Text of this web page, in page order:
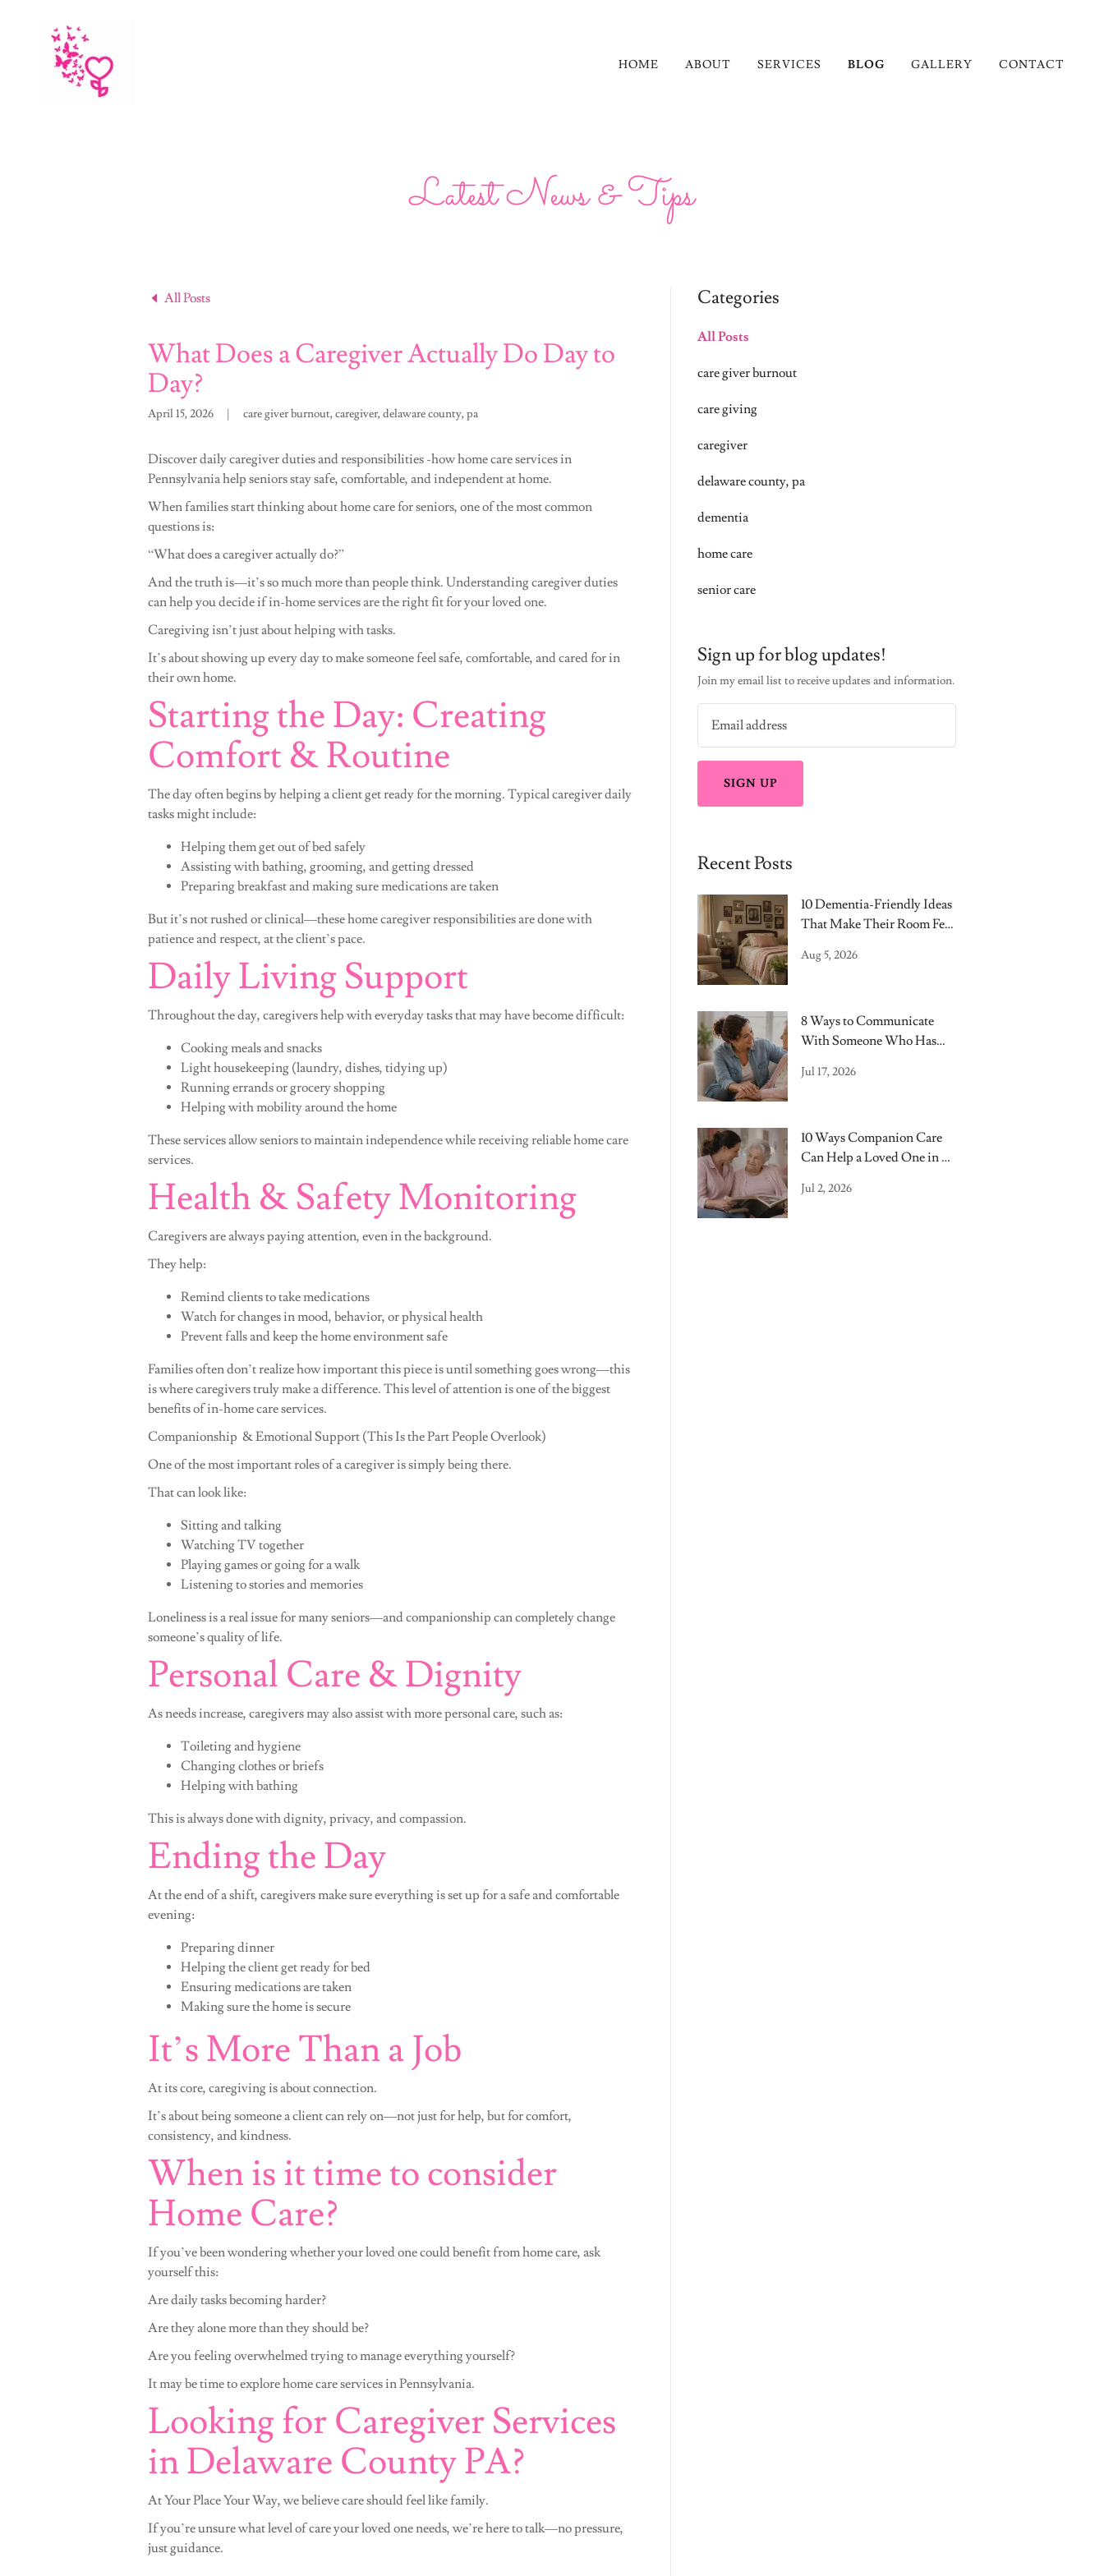
HOME ABOUT SERVICES BLOG GALLERY CONTACT
Latest News & Tips
All Posts
What Does a Caregiver Actually Do Day to
Day?
April 15, 2026 | care giver burnout, caregiver, delaware county, pa
Discover daily caregiver duties and responsibilities -how home care services in
Pennsylvania help seniors stay safe, comfortable, and independent at home.
When families start thinking about home care for seniors, one of the most common
questions is:
“What does a caregiver actually do?”
And the truth is—it’s so much more than people think. Understanding caregiver duties
can help you decide if in-home services are the right fit for your loved one.
Caregiving isn’t just about helping with tasks.
It’s about showing up every day to make someone feel safe, comfortable, and cared for in
their own home.
Starting the Day: Creating
Comfort & Routine
The day often begins by helping a client get ready for the morning. Typical caregiver daily
tasks might include:
Helping them get out of bed safely
Assisting with bathing, grooming, and getting dressed
Preparing breakfast and making sure medications are taken
But it’s not rushed or clinical—these home caregiver responsibilities are done with
patience and respect, at the client’s pace.
Daily Living Support
Throughout the day, caregivers help with everyday tasks that may have become difficult:
Cooking meals and snacks
Light housekeeping (laundry, dishes, tidying up)
Running errands or grocery shopping
Helping with mobility around the home
These services allow seniors to maintain independence while receiving reliable home care
services.
Health & Safety Monitoring
Caregivers are always paying attention, even in the background.
They help:
Remind clients to take medications
Watch for changes in mood, behavior, or physical health
Prevent falls and keep the home environment safe
Families often don’t realize how important this piece is until something goes wrong—this
is where caregivers truly make a difference. This level of attention is one of the biggest
benefits of in-home care services.
Companionship & Emotional Support (This Is the Part People Overlook)
One of the most important roles of a caregiver is simply being there.
That can look like:
Sitting and talking
Watching TV together
Playing games or going for a walk
Listening to stories and memories
Loneliness is a real issue for many seniors—and companionship can completely change
someone’s quality of life.
Personal Care & Dignity
As needs increase, caregivers may also assist with more personal care, such as:
Toileting and hygiene
Changing clothes or briefs
Helping with bathing
This is always done with dignity, privacy, and compassion.
Ending the Day
At the end of a shift, caregivers make sure everything is set up for a safe and comfortable
evening:
Preparing dinner
Helping the client get ready for bed
Ensuring medications are taken
Making sure the home is secure
It’s More Than a Job
At its core, caregiving is about connection.
It’s about being someone a client can rely on—not just for help, but for comfort,
consistency, and kindness.
When is it time to consider
Home Care?
If you’ve been wondering whether your loved one could benefit from home care, ask
yourself this:
Are daily tasks becoming harder?
Are they alone more than they should be?
Are you feeling overwhelmed trying to manage everything yourself?
It may be time to explore home care services in Pennsylvania.
Looking for Caregiver Services
in Delaware County PA?
At Your Place Your Way, we believe care should feel like family.
If you’re unsure what level of care your loved one needs, we’re here to talk—no pressure,
just guidance.
Categories
All Posts
care giver burnout
care giving
caregiver
delaware county, pa
dementia
home care
senior care
Sign up for blog updates!
Join my email list to receive updates and information.
SIGN UP
Recent Posts
10 Dementia-Friendly Ideas
That Make Their Room Feel
Aug 5, 2026
8 Ways to Communicate
With Someone Who Has
Jul 17, 2026
10 Ways Companion Care
Can Help a Loved One in a
Jul 2, 2026